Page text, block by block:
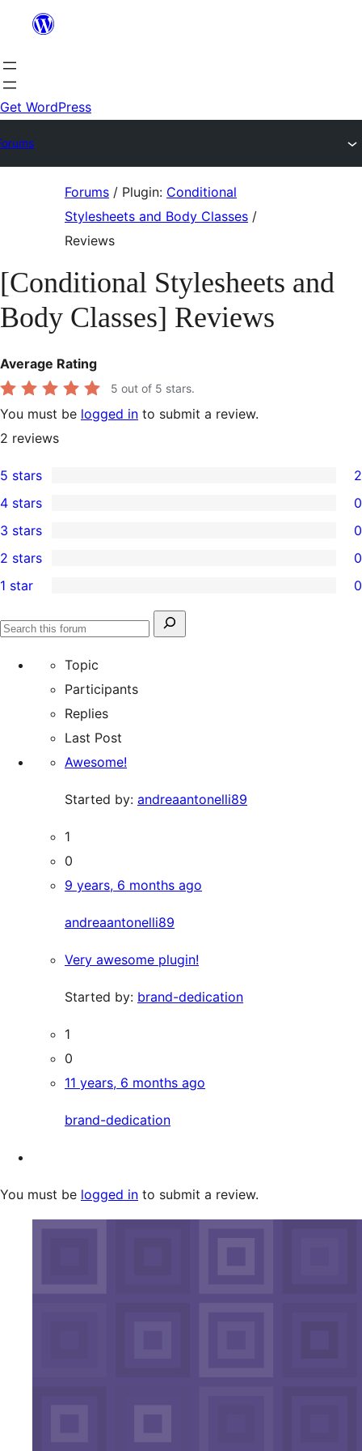
content
Get WordPress
Forums / Plugin: Conditional
Stylesheets and Body Classes /
Reviews
[Conditional Stylesheets and
Body Classes] Reviews
Average Rating
5 out of 5 stars.
You must be logged in to submit a review.
2 reviews
2
5-
star
reviews
5 stars 2
4-
star
reviews
4 stars 0
0
3-
star
3 stars 0
2-
star
reviews
2 stars 0
1-
reviews
1 star 0
Search
Search
Topic
Participants
Replies
Last Post
Awesome!
Started by: andreaantonelli89
1
0
9 years, 6 months ago
andreaantonelli89
Very awesome plugin!
Started by: brand-dedication
1
0
11 years, 6 months ago
brand-dedication
You must be logged in to submit a review.